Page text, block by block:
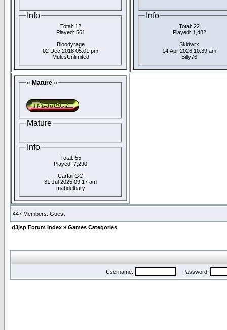
Info
Total: 12
Played: 561
Bloodyrage
02 Dec 2018 05:01 pm
MulesUnlimited
Info
Total: 22
Played: 1,482
Skidwrx
14 Apr 2026 10:39 am
Billy76
« Mature »
Mature
Info
Total: 55
Played: 7,290
CarfairGC
31 Jul 2025 09:17 am
mabdelbary
447 Members: Guest
d3jsp Forum Index » Games Categories
Username: Password: